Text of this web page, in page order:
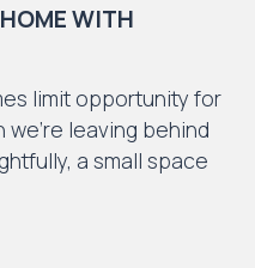
WITH
limit opportunity for
we’re leaving behind
a small space